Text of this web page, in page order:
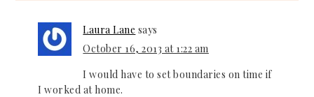
Laura Lane says
October 16, 2013 at 1:22 am
I would have to set boundaries on time if
I worked at home.